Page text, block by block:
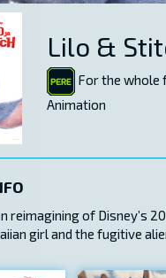
Lilo &
For the whole
Animation
reimagining of Disney’s
girl and the fugitive